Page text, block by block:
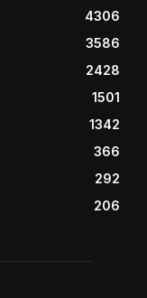
4306
3586
2428
1501
1342
366
292
206